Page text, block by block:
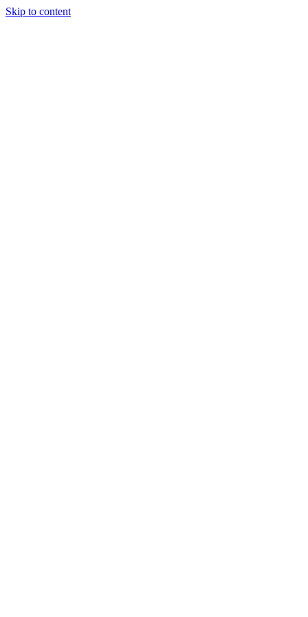
Skip to content